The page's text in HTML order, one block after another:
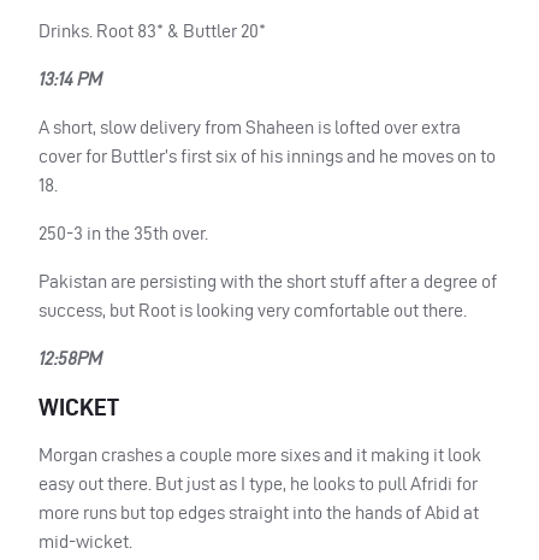
Drinks. Root 83* & Buttler 20*
13:14 PM
A short, slow delivery from Shaheen is lofted over extra
cover for Buttler’s first six of his innings and he moves on to
18.
250-3 in the 35th over.
Pakistan are persisting with the short stuff after a degree of
success, but Root is looking very comfortable out there.
12:58PM
WICKET
Morgan crashes a couple more sixes and it making it look
easy out there. But just as I type, he looks to pull Afridi for
more runs but top edges straight into the hands of Abid at
mid-wicket.